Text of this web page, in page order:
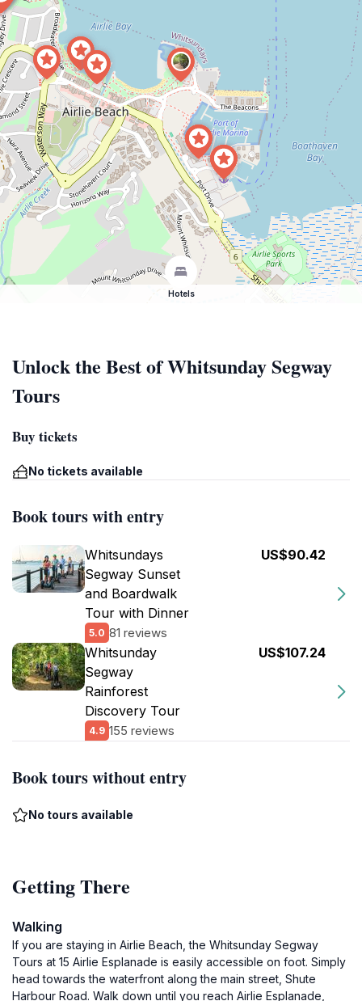
Hotels
Unlock the Best of Whitsunday Segway
Tours
Buy tickets
No tickets available
Book tours with entry
Whitsundays
Segway Sunset
and Boardwalk
Tour with Dinner
5.0 81 reviews
US$90.42
Whitsunday
Segway
Rainforest
Discovery Tour
4.9 155 reviews
US$107.24
Book tours without entry
No tours available
Getting There
Walking
If you are staying in Airlie Beach, the Whitsunday Segway
Tours at 15 Airlie Esplanade is easily accessible on foot. Simply
head towards the waterfront along the main street, Shute
Harbour Road. Walk down until you reach Airlie Esplanade,